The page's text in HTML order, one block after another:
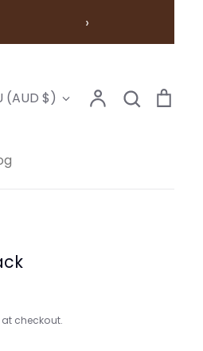
›
(AUD $) AccountSearch
Search
checkout.